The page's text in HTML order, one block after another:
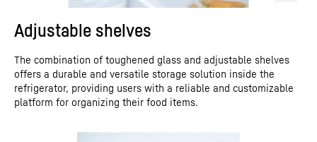
Adjustable shelves
The combination of toughened glass and adjustable shelves
offers a durable and versatile storage solution inside the
refrigerator, providing users with a reliable and customizable
platform for organizing their food items.